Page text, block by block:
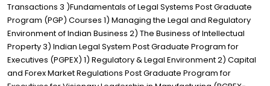
Transactions 3 )Fundamentals of Legal Systems Post Graduate
Program (PGP) Courses 1) Managing the Legal and Regulatory
Environment of Indian Business 2) The Business of Intellectual
Property 3) Indian Legal System Post Graduate Program for
Executives (PGPEX) 1) Regulatory & Legal Environment 2) Capital
and Forex Market Regulations Post Graduate Program for